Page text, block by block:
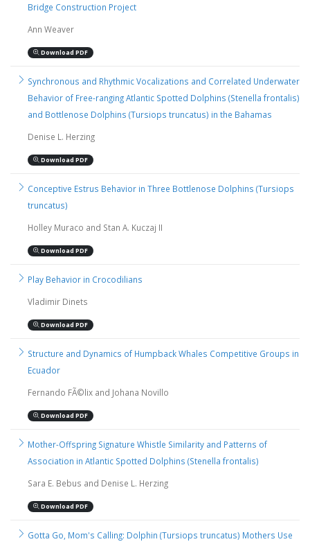
Bridge Construction Project
Ann Weaver
Download PDF
Synchronous and Rhythmic Vocalizations and Correlated Underwater
Behavior of Free-ranging Atlantic Spotted Dolphins (Stenella frontalis)
and Bottlenose Dolphins (Tursiops truncatus) in the Bahamas
Denise L. Herzing
Download PDF
Conceptive Estrus Behavior in Three Bottlenose Dolphins (Tursiops
truncatus)
Holley Muraco and Stan A. Kuczaj II
Download PDF
Play Behavior in Crocodilians
Vladimir Dinets
Download PDF
Structure and Dynamics of Humpback Whales Competitive Groups in
Ecuador
Fernando FÃ©lix and Johana Novillo
Download PDF
Mother-Offspring Signature Whistle Similarity and Patterns of
Association in Atlantic Spotted Dolphins (Stenella frontalis)
Sara E. Bebus and Denise L. Herzing
Download PDF
Gotta Go, Mom's Calling: Dolphin (Tursiops truncatus) Mothers Use